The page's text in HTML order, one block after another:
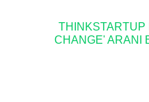
THINKSTARTUP
CHANGE' ARANI